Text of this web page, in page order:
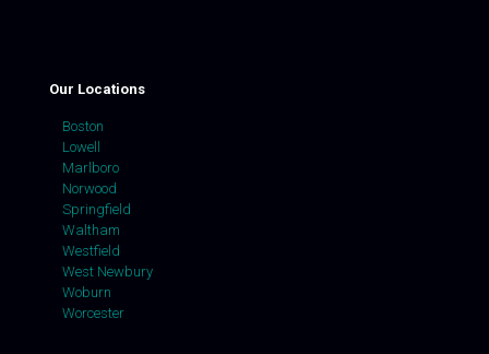
Our Locations
Boston
Lowell
Marlboro
Norwood
Springfield
Waltham
Westfield
West Newbury
Woburn
Worcester